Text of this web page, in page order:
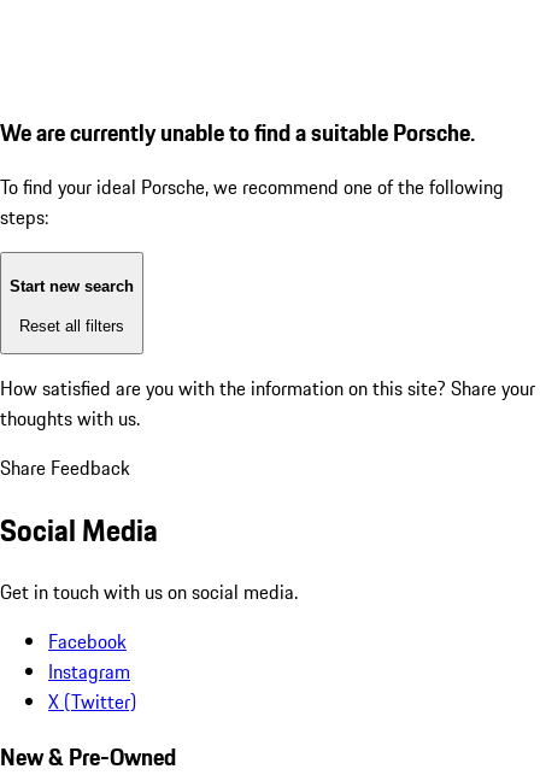
We are currently unable to find a suitable Porsche.
To find your ideal Porsche, we recommend one of the following
steps:
Start new search
Reset all filters
How satisfied are you with the information on this site? Share your
thoughts with us.
Share Feedback
Social Media
Get in touch with us on social media.
Facebook
Instagram
X (Twitter)
New & Pre-Owned